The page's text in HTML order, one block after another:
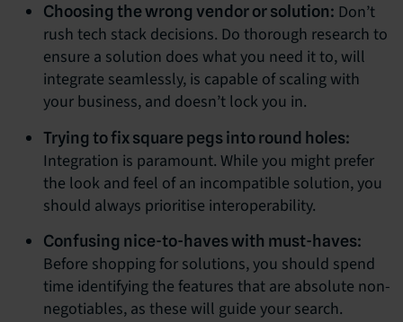
Choosing the wrong vendor or solution: Don’t
rush tech stack decisions. Do thorough research to
ensure a solution does what you need it to, will
integrate seamlessly, is capable of scaling with
your business, and doesn’t lock you in.
Trying to fix square pegs into round holes:
Integration is paramount. While you might prefer
the look and feel of an incompatible solution, you
should always prioritise interoperability.
Confusing nice-to-haves with must-haves:
Before shopping for solutions, you should spend
time identifying the features that are absolute non-
negotiables, as these will guide your search.